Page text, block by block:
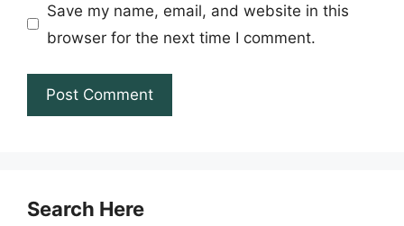
Save my name, email, and website in this
browser for the next time I comment.
Search Here